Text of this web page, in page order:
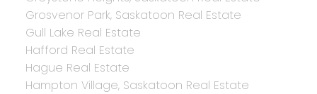
Grosvenor Park, Saskatoon Real Estate
Gull Lake Real Estate
Hafford Real Estate
Hague Real Estate
Hampton Village, Saskatoon Real Estate